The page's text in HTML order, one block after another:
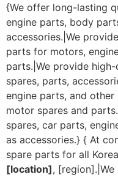
{We offer long-lasting
engine parts, body
accessories.|We
parts for motors,
parts.|We provide
spares, parts,
engine parts, and
motor spares and
spares, car parts,
as accessories.} { At
spare parts for all
[location],